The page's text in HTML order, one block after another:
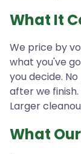
What It
We price by
what you've
you decide.
after we finish.
Larger
What